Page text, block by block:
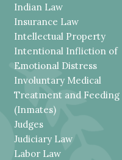
Indian Law
Insurance Law
Intellectual Property
Intentional Infliction of
Emotional Distress
Involuntary Medical
Treatment and Feeding
(Inmates)
Judges
Judiciary Law
Labor Law